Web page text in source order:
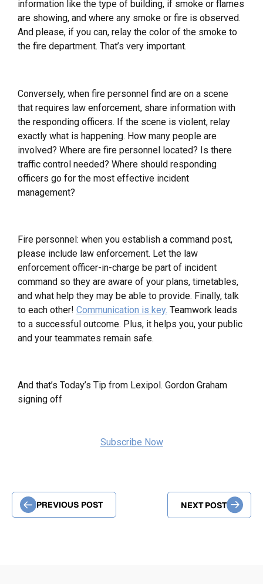
information like the type of building, if smoke or flames
are showing, and where any smoke or fire is observed.
And please, if you can, relay the color of the smoke to
the fire department. That’s very important.
Conversely, when fire personnel find are on a scene
that requires law enforcement, share information with
the responding officers. If the scene is violent, relay
exactly what is happening. How many people are
involved? Where are fire personnel located? Is there
traffic control needed? Where should responding
officers go for the most effective incident
management?
Fire personnel: when you establish a command post,
please include law enforcement. Let the law
enforcement officer-in-charge be part of incident
command so they are aware of your plans, timetables,
and what help they may be able to provide. Finally, talk
to each other! Communication is key. Teamwork leads
to a successful outcome. Plus, it helps you, your public
and your teammates remain safe.
And that’s Today’s Tip from Lexipol. Gordon Graham
signing off
Subscribe Now
PREVIOUS POST NEXT POST